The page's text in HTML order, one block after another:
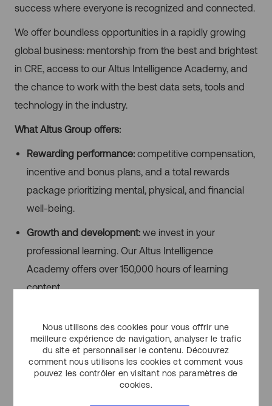
Nous utilisons des cookies pour vous offrir une
meilleure expérience de navigation, analyser le trafic
du site et personnaliser le contenu. Découvrez
comment nous utilisons les cookies et comment vous
pouvez les contrôler en visitant nos paramètres de
cookies.
success where everyone is recognized and connected.
We offer boundless opportunities in a rapidly growing
global business: mentorship from the best and brightest
in CRE, access to our Altus Intelligence Academy, and
the chance to work with the best data sets, tools and
technology in the industry.
What Altus Group offers:
Rewarding performance: competitive compensation,
incentive and bonus plans, and a total rewards
package prioritizing mental, physical, and financial
well-being.
Growth and development: we invest in your
professional learning. Our Altus Intelligence
Academy offers over 150,000 hours of learning
content.
provides flexibility to align your work location to the
needs of the work — use the office for collaboration
and remote work for focused tasks.
Inclusivity & Accessibility